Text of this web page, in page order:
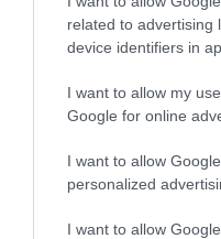
related to advertising
device identifiers in
I want to allow my
Google for online
I want to allow
personalized
I want to allow
4.0
Összesen 2
5
3
2
1